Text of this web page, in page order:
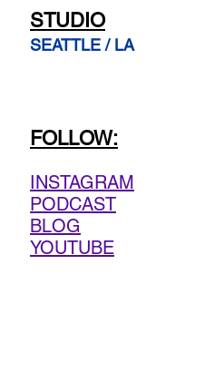
STUDIO
SEATTLE / LA
FOLLOW:
INSTAGRAM
PODCAST
BLOG
YOUTUBE